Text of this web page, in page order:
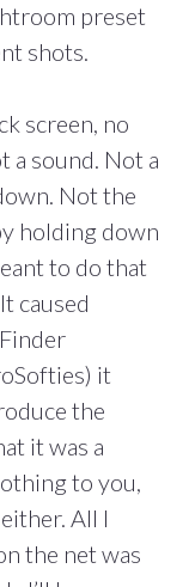
preset
shots.
screen, no
a sound. Not a
Not the
holding down
to do that
caused
it
the
it was a
to you,
All I
the net was